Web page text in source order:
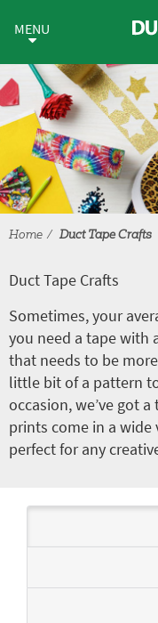
Duct Tape
MENU
Home Duct Tape Crafts
Duct Tape Crafts
Sometimes, your
you need a tape with
that needs to be
little bit of a pattern
occasion, we’ve got
prints come in a
perfect for any